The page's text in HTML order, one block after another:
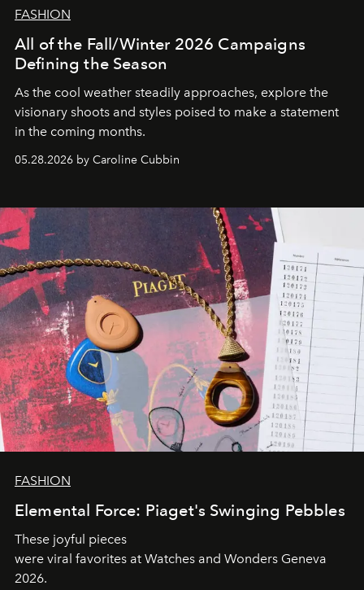
FASHION
All of the Fall/Winter 2026 Campaigns
Defining the Season
As the cool weather steadily approaches, explore the
visionary shoots and styles poised to make a statement
in the coming months.
05.28.2026 by Caroline Cubbin
FASHION
Elemental Force: Piaget's Swinging Pebbles
These joyful pieces
were viral favorites at Watches and Wonders Geneva
2026.